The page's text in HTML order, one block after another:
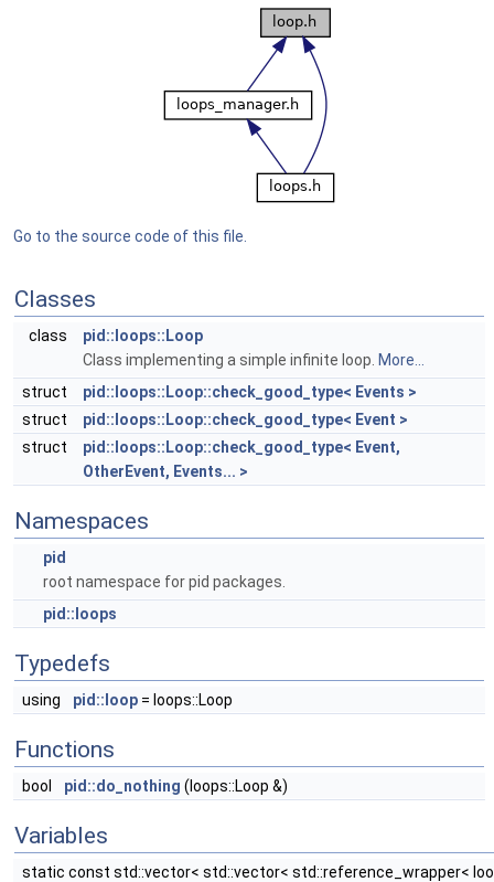
Go to the source code of this file.
Classes
class
pid::loops::Loop
Class implementing a simple infinite loop. More...
struct
pid::loops::Loop::check_good_type< Events >
struct
pid::loops::Loop::check_good_type< Event >
struct
pid::loops::Loop::check_good_type< Event,
OtherEvent, Events... >
Namespaces
pid
root namespace for pid packages.
pid::loops
Typedefs
using pid::loop = loops::Loop
Functions
bool pid::do_nothing (loops::Loop &)
Variables
static const std::vector< std::vector< std::reference_wrapper<